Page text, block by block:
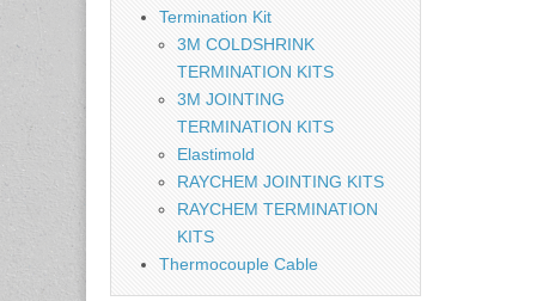
Termination Kit
3M COLDSHRINK
TERMINATION KITS
3M JOINTING
TERMINATION KITS
Elastimold
RAYCHEM JOINTING KITS
RAYCHEM TERMINATION
KITS
Thermocouple Cable